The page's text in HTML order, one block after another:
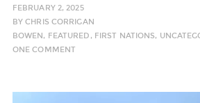
FEBRUARY 2, 2025
BYCHRIS CORRIGAN
BOWEN , FEATURED , FIRST NATIONS,
ONE COMMENT